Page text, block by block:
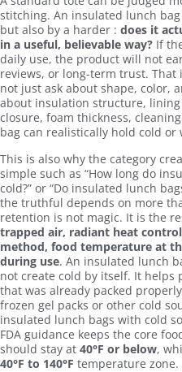
stitching. An insulated lunch
but also by a harder : does it
in a useful, believable way? If
daily use, the product will not
reviews, or long-term trust.
not just ask about shape, color,
about insulation structure,
closure, foam thickness,
bag can realistically hold cold
This is also why the category
simple such as “How long do
cold?” or “Do insulated lunch
the truthful depends on more
retention is not magic. It is the
trapped air, radiant heat
method, food temperature at
during use. An insulated lunch
not create cold by itself. It helps
that was already packed
frozen gel packs or other cold
insulated lunch bags with cold
FDA guidance keeps the core
should stay at 40°F or below,
40°F to 140°F temperature zone.